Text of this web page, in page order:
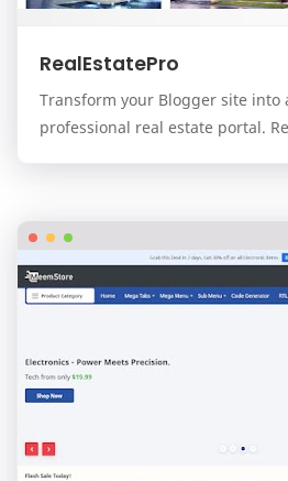
RealEstatePro
Transform your Blogger site into
professional real estate portal.